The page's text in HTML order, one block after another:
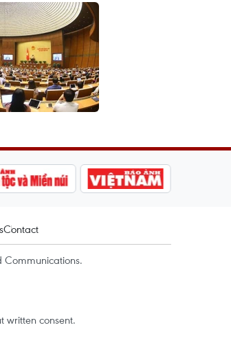
Contact
Communications.
written consent.